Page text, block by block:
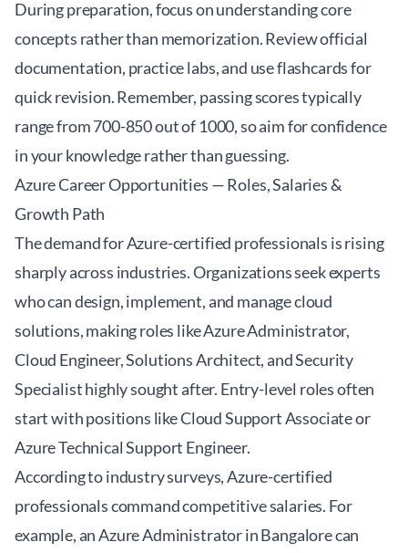
During preparation, focus on understanding core
concepts rather than memorization. Review official
documentation, practice labs, and use flashcards for
quick revision. Remember, passing scores typically
range from 700-850 out of 1000, so aim for confidence
in your knowledge rather than guessing.
Azure Career Opportunities — Roles, Salaries &
Growth Path
The demand for Azure-certified professionals is rising
sharply across industries. Organizations seek experts
who can design, implement, and manage cloud
solutions, making roles like Azure Administrator,
Cloud Engineer, Solutions Architect, and Security
Specialist highly sought after. Entry-level roles often
start with positions like Cloud Support Associate or
Azure Technical Support Engineer.
According to industry surveys, Azure-certified
professionals command competitive salaries. For
example, an Azure Administrator in Bangalore can